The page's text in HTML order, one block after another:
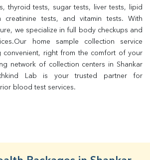
thyroid tests, sugar tests, liver tests, lipid
creatinine tests, and vitamin tests. With
we specialize in full body checkups and
home sample collection service
convenient, right from the comfort of your
network of collection centers in Shankar
Lab is your trusted partner for
blood test services.